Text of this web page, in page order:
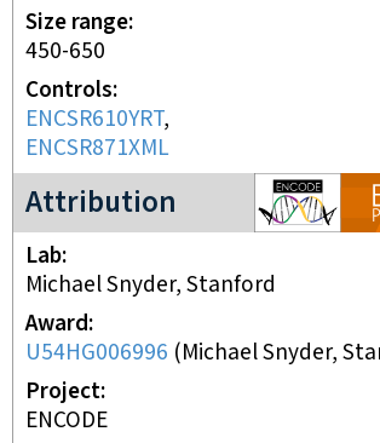
Size range
450-650
Controls
ENCSR610YRT
ENCSR871XML
Attribution
ENCODE3 project
Lab
Michael Snyder, Stanford
Award
U54HG006996 (Michael Snyder,
Project
ENCODE